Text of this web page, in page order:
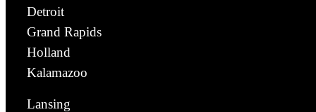
Detroit
Grand Rapids
Holland
Kalamazoo
Lansing